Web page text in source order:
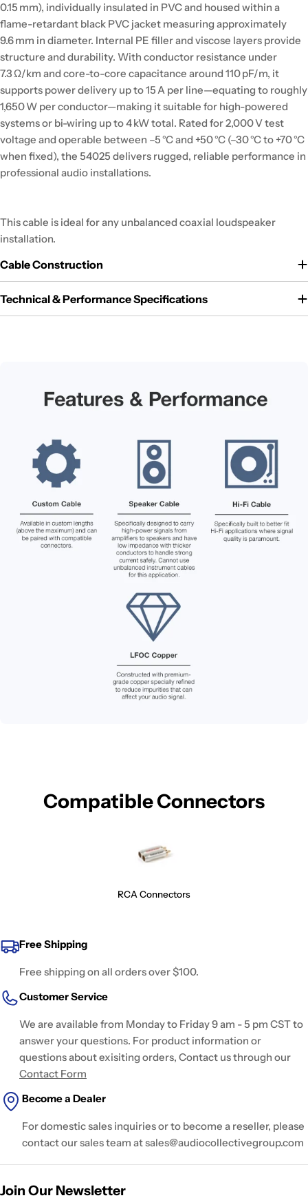
0.15 mm), individually insulated in PVC and housed within a
flame-retardant black PVC jacket measuring approximately
9.6 mm in diameter. Internal PE filler and viscose layers provide
structure and durability. With conductor resistance under
7.3 Ω/km and core-to-core capacitance around 110 pF/m, it
supports power delivery up to 15 A per line—equating to roughly
1,650 W per conductor—making it suitable for high-powered
systems or bi-wiring up to 4 kW total. Rated for 2,000 V test
voltage and operable between –5 °C and +50 °C (–30 °C to +70 °C
when fixed), the 54025 delivers rugged, reliable performance in
professional audio installations.
This cable is ideal for any unbalanced coaxial loudspeaker
installation.
Cable Construction
Technical & Performance Specifications
Compatible Connectors
RCA Connectors
Free Shipping
Free shipping on all orders over $100.
Customer Service
We are available from Monday to Friday 9 am - 5 pm CST to
answer your questions. For product information or
questions about exisiting orders, Contact us through our
Contact Form
Become a Dealer
For domestic sales inquiries or to become a reseller, please
contact our sales team at sales@audiocollectivegroup.com
Join Our Newsletter